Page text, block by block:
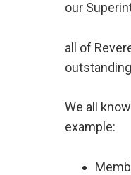
our
all of
We all
example: